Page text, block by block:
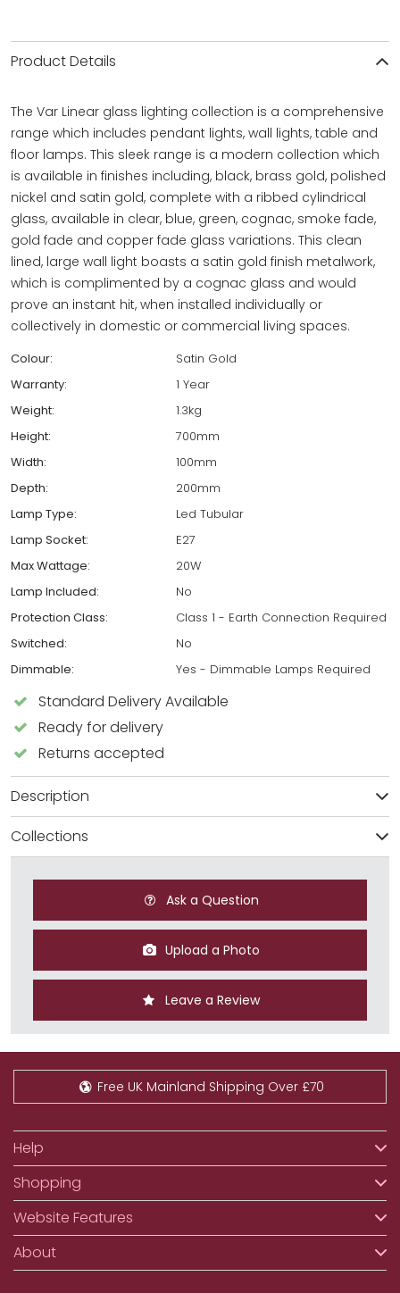
Product Details
The Var Linear glass lighting collection is a comprehensive
range which includes pendant lights, wall lights, table and
floor lamps. This sleek range is a modern collection which
is available in finishes including, black, brass gold, polished
nickel and satin gold, complete with a ribbed cylindrical
glass, available in clear, blue, green, cognac, smoke fade,
gold fade and copper fade glass variations. This clean
lined, large wall light boasts a satin gold finish metalwork,
which is complimented by a cognac glass and would
prove an instant hit, when installed individually or
collectively in domestic or commercial living spaces.
Colour:
Satin Gold
Warranty:
1 Year
Weight:
1.3kg
Height:
700mm
Width:
100mm
Depth:
200mm
Lamp Type:
Led Tubular
Lamp Socket:
E27
Max Wattage:
20W
Lamp Included:
No
Protection Class:
Class 1 - Earth Connection Required
Switched:
No
Dimmable:
Yes - Dimmable Lamps Required
Standard Delivery Available
Ready for delivery
Returns accepted
Description
Collections
Ask a Question
Upload a Photo
Leave a Review
Free UK Mainland Shipping Over £70
Help
Shopping
Website Features
About